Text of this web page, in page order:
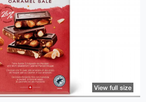
View full size